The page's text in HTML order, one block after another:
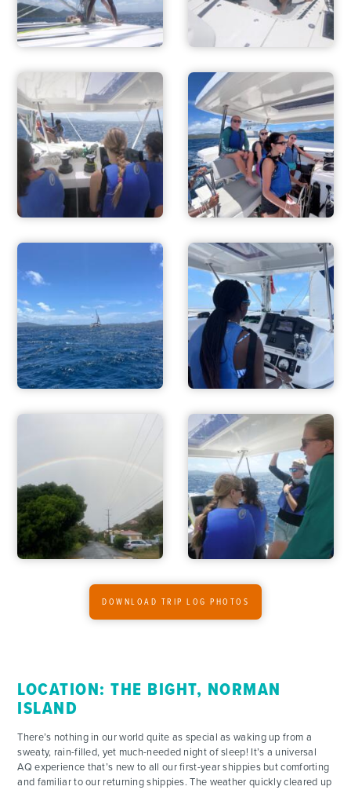
ADVENTURES
FOR PARENTS
DOWNLOAD TRIP LOG PHOTOS
LOCATION: THE BIGHT, NORMAN
ISLAND
There’s nothing in our world quite as special as waking up from a
sweaty, rain-filled, yet much-needed night of sleep! It’s a universal
AQ experience that’s new to all our first-year shippies but comforting
and familiar to our returning shippies. The weather quickly cleared up